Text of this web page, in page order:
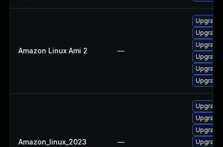
Amazon Linux Ami 2 —
Amazon_linux_2023 —